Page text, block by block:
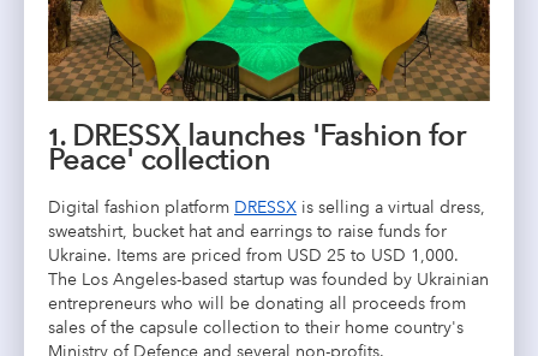
1. DRESSX launches 'Fashion for
Peace' collection
Digital fashion platform DRESSX is selling a virtual dress,
sweatshirt, bucket hat and earrings to raise funds for
Ukraine. Items are priced from USD 25 to USD 1,000.
The Los Angeles-based startup was founded by Ukrainian
entrepreneurs who will be donating all proceeds from
sales of the capsule collection to their home country's